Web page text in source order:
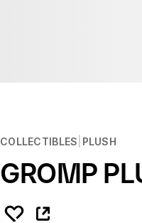
COLLECTIBLES PLUSH
GROMP